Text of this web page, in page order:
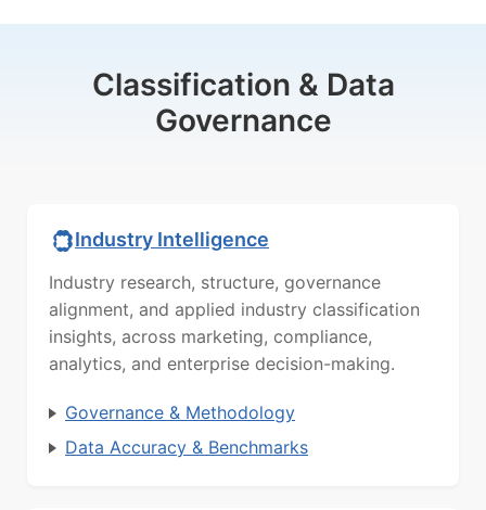
Classification & Data
Governance
Industry Intelligence
Industry research, structure, governance
alignment, and applied industry classification
insights, across marketing, compliance,
analytics, and enterprise decision-making.
Governance & Methodology
Data Accuracy & Benchmarks